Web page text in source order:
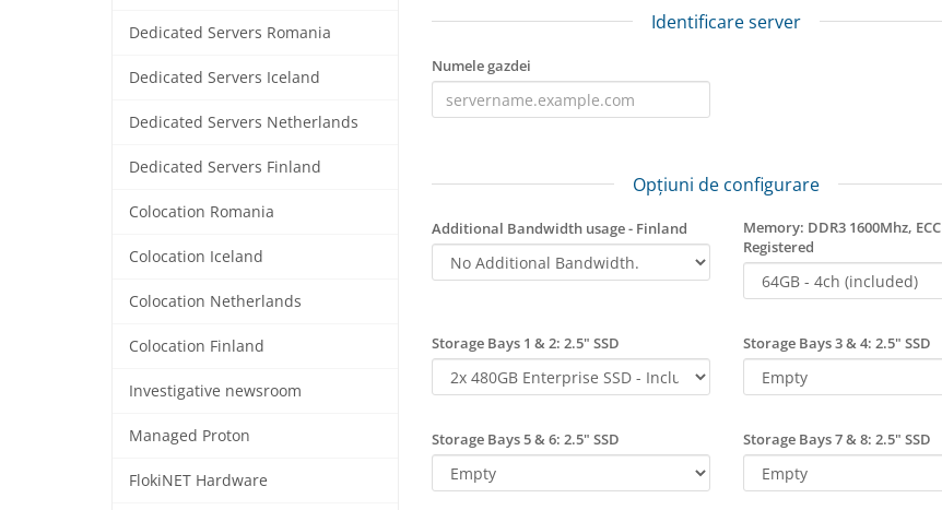
Dedicated Servers Romania
Dedicated Servers Iceland
Dedicated Servers Netherlands
Dedicated Servers Finland
Colocation Romania
Colocation Iceland
Colocation Netherlands
Colocation Finland
Investigative newsroom
Managed Proton
FlokiNET Hardware
Identificare server
Numele gazdei
Opțiuni de configurare
Additional Bandwidth usage - Finland
Memory: DDR3 1600Mhz, ECC
Registered
Storage Bays 1 & 2: 2.5" SSD Storage Bays 3 & 4: 2.5" SSD
Storage Bays 5 & 6: 2.5" SSD Storage Bays 7 & 8: 2.5" SSD